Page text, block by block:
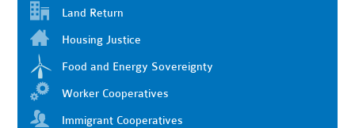
Land Return
Housing Justice
Food and Energy Sovereignty
Worker Cooperatives
Immigrant Cooperatives